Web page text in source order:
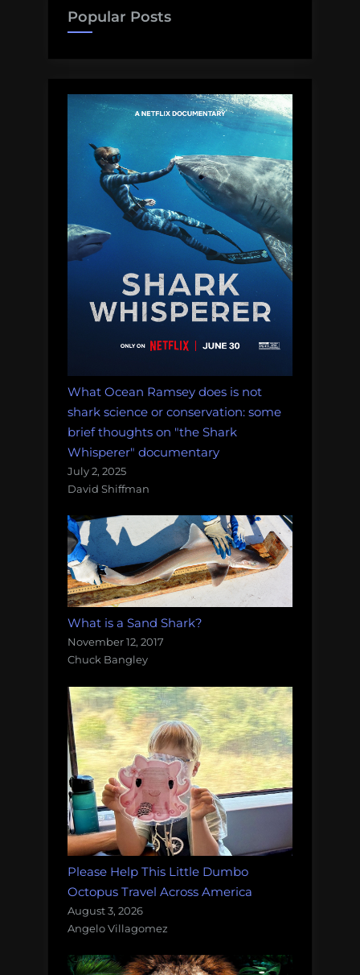
people
eating
upsetting
activists
for
some
silly
reason”
Popular Posts
What Ocean Ramsey does is not
shark science or conservation: some
brief thoughts on "the Shark
Whisperer" documentary
July 2, 2025
David Shiffman
What is a Sand Shark?
November 12, 2017
Chuck Bangley
Please Help This Little Dumbo
Octopus Travel Across America
August 3, 2026
Angelo Villagomez